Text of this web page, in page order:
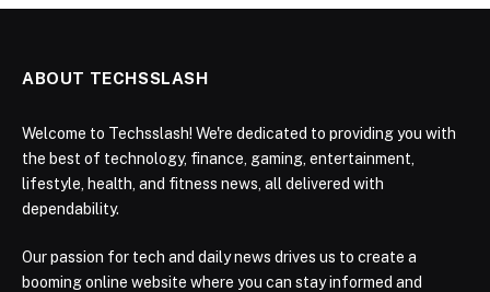
ABOUT TECHSSLASH
Welcome to Techsslash! We're dedicated to providing you with
the best of technology, finance, gaming, entertainment,
lifestyle, health, and fitness news, all delivered with
dependability.
Our passion for tech and daily news drives us to create a
booming online website where you can stay informed and